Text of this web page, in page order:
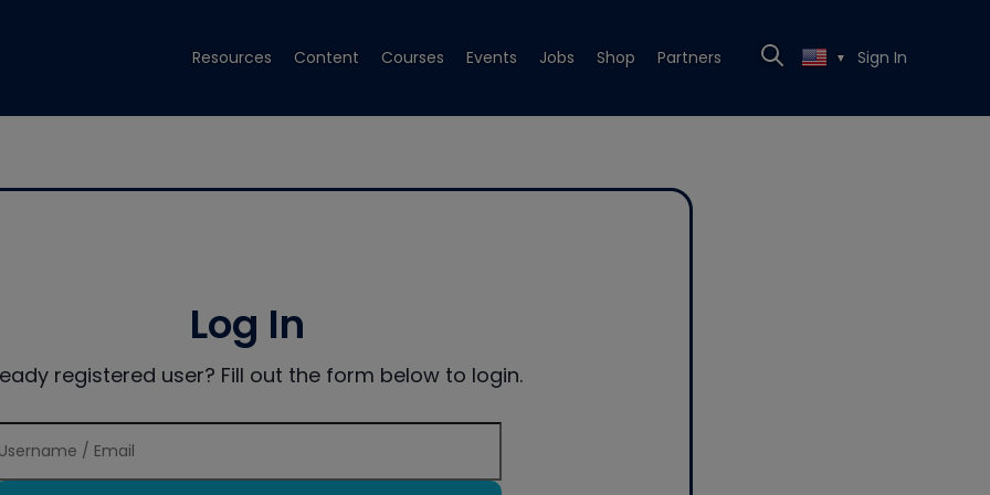
Resources Content Courses Events Jobs Shop Partners ▼ Sign In
Log In
registered user? Fill out the form below to login.